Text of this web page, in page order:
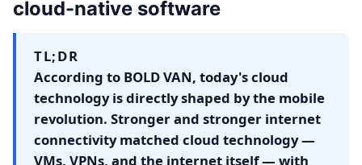
cloud-native software
TL;DR
According to BOLD VAN, today's cloud
technology is directly shaped by the mobile
revolution. Stronger and stronger internet
connectivity matched cloud technology —
VMs, VPNs, and the internet itself — with